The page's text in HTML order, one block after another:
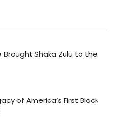
Brought Shaka Zulu to the
of America’s First Black